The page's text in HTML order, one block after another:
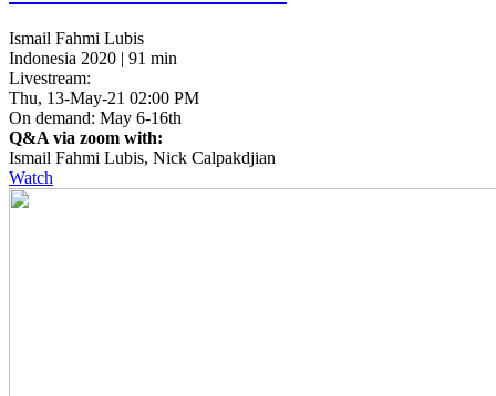
Ismail Fahmi Lubis
Indonesia 2020 | 91 min
Livestream:
Thu, 13-May-21 02:00 PM
On demand: May 6-16th
Q&A via zoom with:
Ismail Fahmi Lubis, Nick Calpakdjian
Watch